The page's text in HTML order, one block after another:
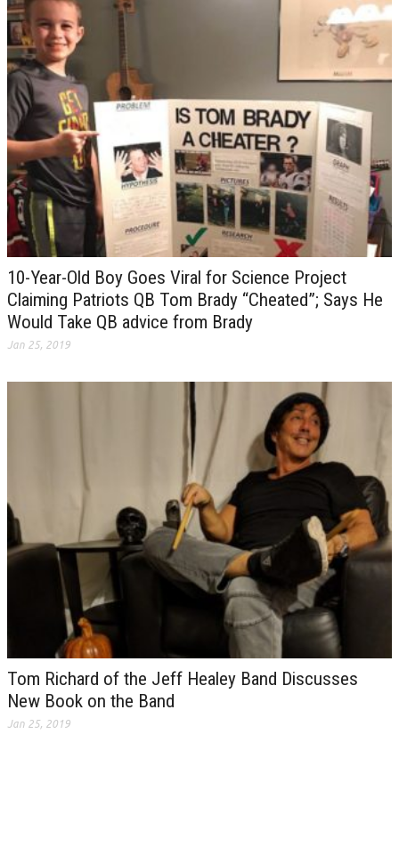
10-Year-Old Boy Goes Viral for Science Project
Claiming Patriots QB Tom Brady “Cheated”; Says He
Would Take QB advice from Brady
Jan 25, 2019
Tom Richard of the Jeff Healey Band Discusses
New Book on the Band
Jan 25, 2019